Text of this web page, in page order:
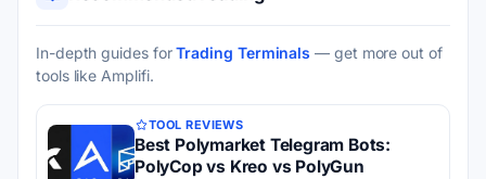
In-depth guides forTrading Terminals — get more out of
tools like Amplifi.
TOOL REVIEWS
Best Polymarket Telegram Bots:
PolyCop vs Kreo vs PolyGun